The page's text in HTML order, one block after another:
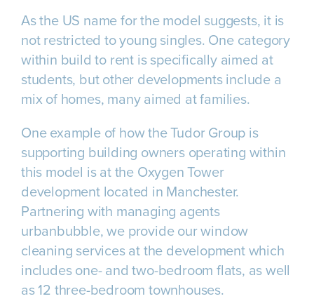
As the US name for the model suggests, it is
not restricted to young singles. One category
within build to rent is specifically aimed at
students, but other developments include a
mix of homes, many aimed at families.
One example of how the Tudor Group is
supporting building owners operating within
this model is at the Oxygen Tower
development located in Manchester.
Partnering with managing agents
urbanbubble, we provide our window
cleaning services at the development which
includes one- and two-bedroom flats, as well
as 12 three-bedroom townhouses.